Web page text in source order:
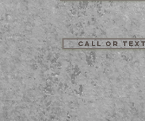
Call or Text